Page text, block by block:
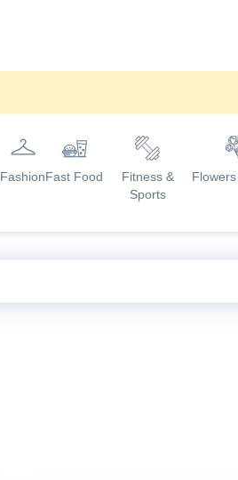
FashionFast Food
Fitness &
Sports